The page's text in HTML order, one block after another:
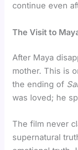
continue even
The Visit to
After Maya
mother. This is
the ending of
was loved; he
The film never
supernatural